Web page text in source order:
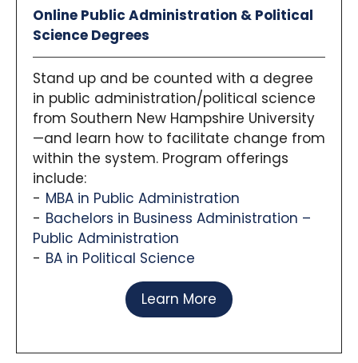
Online Public Administration & Political
Science Degrees
Stand up and be counted with a degree
in public administration/political science
from Southern New Hampshire University
—and learn how to facilitate change from
within the system. Program offerings
include:
MBA in Public Administration
Bachelors in Business Administration –
Public Administration
BA in Political Science
Learn More